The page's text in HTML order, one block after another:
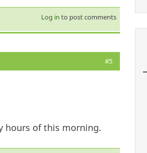
Log in to post comments
#5
hours of this morning.